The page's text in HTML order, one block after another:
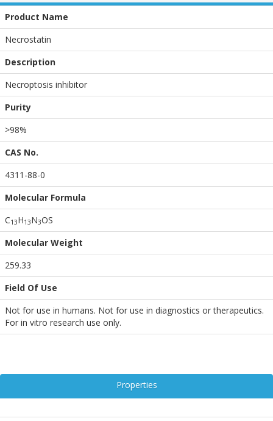
Product Name
Necrostatin
Description
Necroptosis inhibitor
Purity
>98%
CAS No.
4311-88-0
Molecular Formula
C13H13N3OS
Molecular Weight
259.33
Field Of Use
Not for use in humans. Not for use in diagnostics or therapeutics.
For in vitro research use only.
Properties